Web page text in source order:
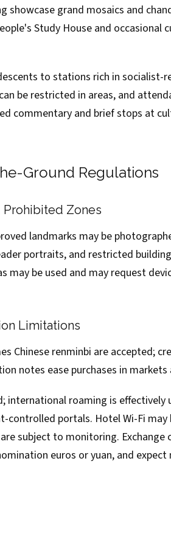
showcase grand mosaics and
Study House and occasional
to stations rich in socialist-
be restricted in areas, and
commentary and brief stops at
Ground Regulations
Zones
landmarks may be
portraits, and restricted
may be used and may request
Limitations
Chinese renminbi are accepted;
notes ease purchases in markets
international roaming is effectively
portals. Hotel Wi-Fi may
subject to monitoring. Exchange
euros or yuan, and